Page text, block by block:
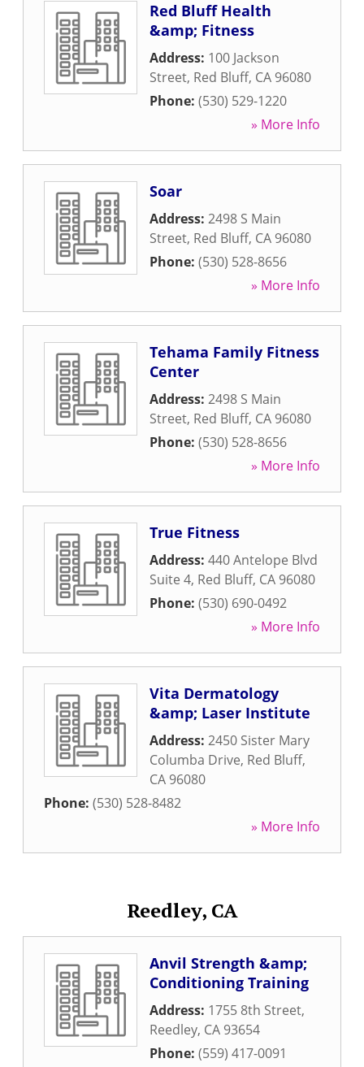
Red Bluff Health
&amp; Fitness
Address: 100 Jackson
Street, Red Bluff, CA 96080
Phone: (530) 529-1220
» More Info
Soar
Address: 2498 S Main
Street, Red Bluff, CA 96080
Phone: (530) 528-8656
» More Info
Tehama Family Fitness
Center
Address: 2498 S Main
Street, Red Bluff, CA 96080
Phone: (530) 528-8656
» More Info
True Fitness
Address: 440 Antelope Blvd
Suite 4, Red Bluff, CA 96080
Phone: (530) 690-0492
» More Info
Vita Dermatology
&amp; Laser Institute
Address: 2450 Sister Mary
Columba Drive, Red Bluff,
CA 96080
Phone: (530) 528-8482
» More Info
Reedley, CA
Anvil Strength &amp;
Conditioning Training
Address: 1755 8th Street,
Reedley, CA 93654
Phone: (559) 417-0091